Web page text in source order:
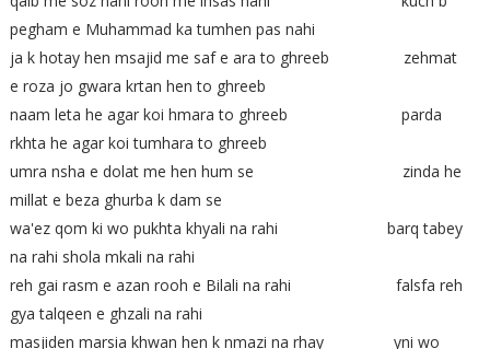
pegham e Muhammad ka tumhen pas nahi
ja k hotay hen msajid me saf e ara to ghreeb zehmat
e roza jo gwara krtan hen to ghreeb
naam leta he agar koi hmara to ghreeb parda
rkhta he agar koi tumhara to ghreeb
umra nsha e dolat me hen hum se zinda he
millat e beza ghurba k dam se
wa'ez qom ki wo pukhta khyali na rahi barq tabey
na rahi shola mkali na rahi
reh gai rasm e azan rooh e Bilali na rahi falsfa reh
gya talqeen e ghzali na rahi
masjiden marsia khwan hen k nmazi na rhay yni wo